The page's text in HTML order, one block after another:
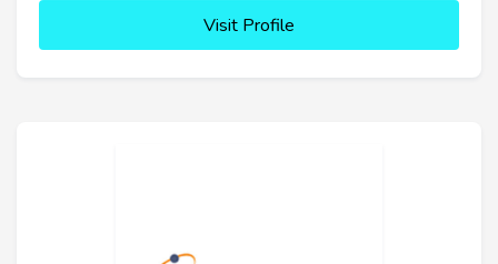
Visit Profile